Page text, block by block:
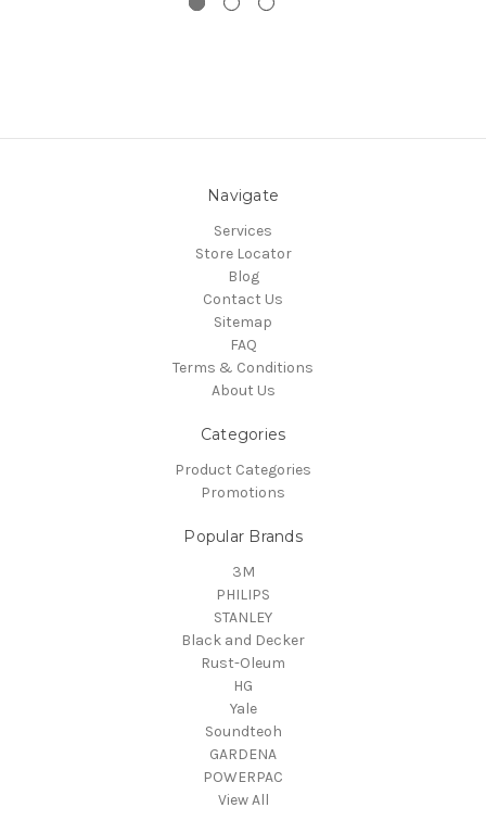
Navigate
Services
Store Locator
Blog
Contact Us
Sitemap
FAQ
Terms & Conditions
About Us
Categories
Product Categories
Promotions
Popular Brands
3M
PHILIPS
STANLEY
Black and Decker
Rust-Oleum
HG
Yale
Soundteoh
GARDENA
POWERPAC
View All